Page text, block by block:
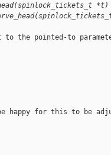
*t)
to the pointed-to
for this to be